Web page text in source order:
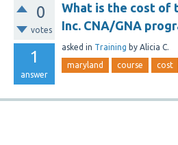
0
votes
1
answer
What is the cost of
Inc. CNA/GNA
asked in Training by Alicia C.
maryland course cost